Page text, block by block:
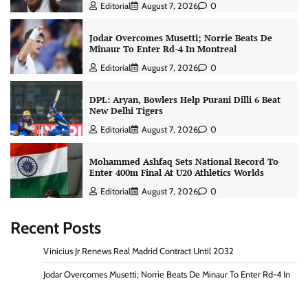
Editorial August 7, 2026 0
Jodar Overcomes Musetti; Norrie Beats De
Minaur To Enter Rd-4 In Montreal
Editorial August 7, 2026 0
DPL: Aryan, Bowlers Help Purani Dilli 6 Beat
New Delhi Tigers
Editorial August 7, 2026 0
Mohammed Ashfaq Sets National Record To
Enter 400m Final At U20 Athletics Worlds
Editorial August 7, 2026 0
Recent Posts
Vinicius Jr Renews Real Madrid Contract Until 2032
Jodar Overcomes Musetti; Norrie Beats De Minaur To Enter Rd-4 In